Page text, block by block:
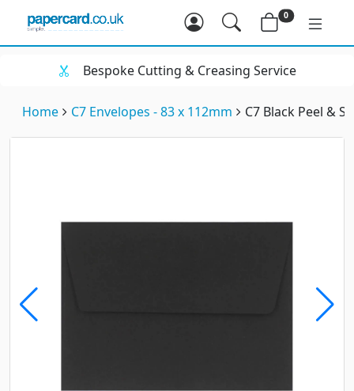
0
Bespoke Cutting & Creasing Service
Home C7 Envelopes - 83 x 112mm C7 Black Peel &